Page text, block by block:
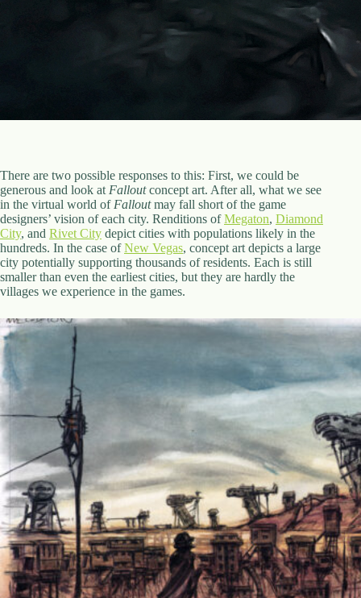
There are two possible responses to this: First, we could be
generous and look at Falloutconcept art. After all, what we see
in the virtual world of Falloutmay fall short of the game
designers’ vision of each city. Renditions ofMegaton, Diamond
City, and Rivet City depict cities with populations likely in the
hundreds. In the case ofNew Vegas, concept art depicts a large
city potentially supporting thousands of residents. Each is still
smaller than even the earliest cities, but they are hardly the
villages we experience in the games.